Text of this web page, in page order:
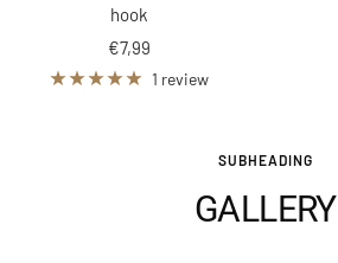
hook
Sale
price
€7,99
1 review
SUBHEADING
GALLERY